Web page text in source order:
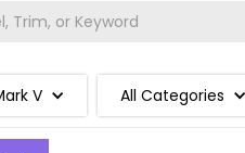
V All Categories